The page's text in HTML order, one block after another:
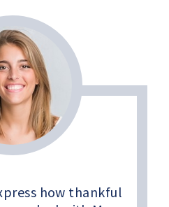
how thankful